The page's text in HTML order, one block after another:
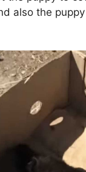
also the